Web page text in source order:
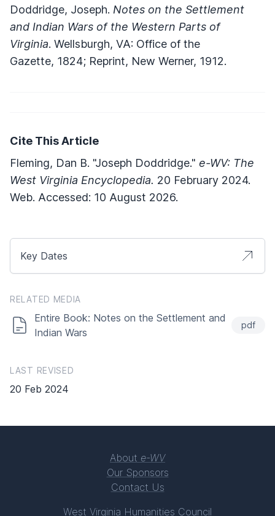
Doddridge, Joseph. Notes on the Settlement
and Indian Wars of the Western Parts of
Virginia. Wellsburgh, VA: Office of the
Gazette, 1824; Reprint, New Werner, 1912.
Cite This Article
Fleming, Dan B. "Joseph Doddridge." e-WV: The
West Virginia Encyclopedia. 20 February 2024.
Web. Accessed: 10 August 2026.
Key Dates
RELATED MEDIA
Entire Book: Notes on the Settlement and
Indian Wars
pdf
LAST REVISED
20 Feb 2024
About e-WV
Our Sponsors
Contact Us
West Virginia Humanities Council